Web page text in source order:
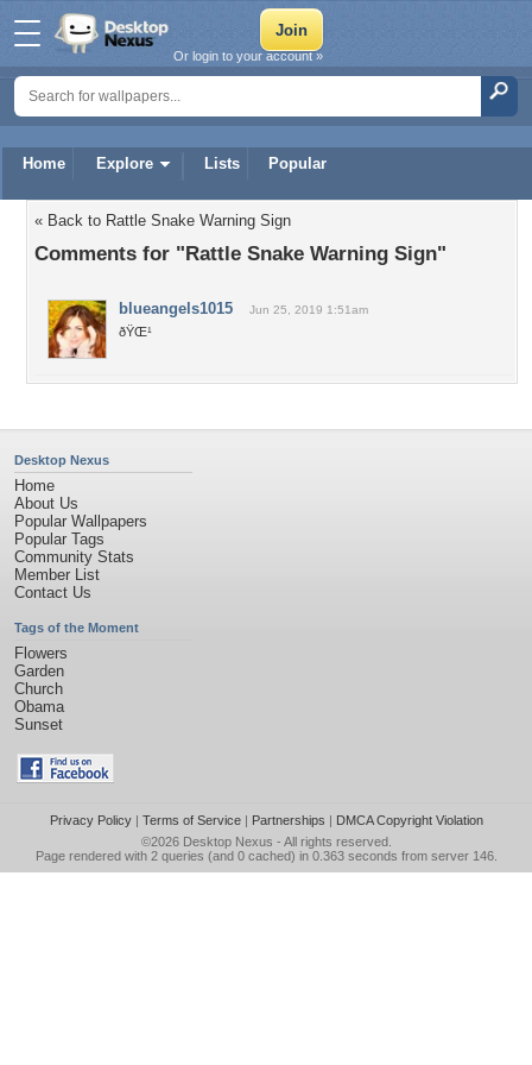
Home Explore Lists Popular
Or login to your account »
« Back to Rattle Snake Warning Sign
Comments for "Rattle Snake Warning Sign"
blueangels1015 Jun 25, 2019 1:51am
ðŸŒ¹
Desktop Nexus
Home
About Us
Popular Wallpapers
Popular Tags
Community Stats
Member List
Contact Us
Tags of the Moment
Flowers
Garden
Church
Obama
Sunset
Privacy Policy| Terms of Service| Partnerships | DMCA Copyright Violation
©2026 Desktop Nexus - All rights reserved.
Page rendered with 2 queries (and 0 cached) in 0.363 seconds from server 146.